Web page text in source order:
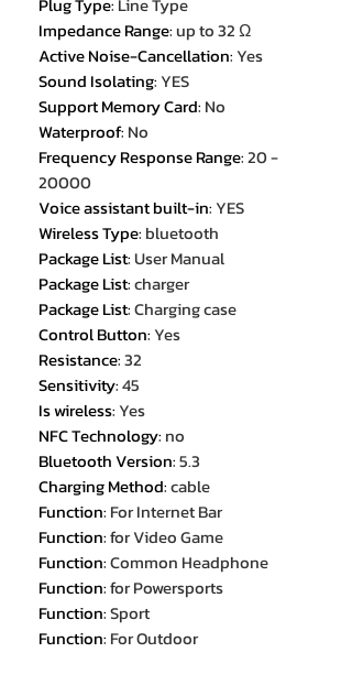
Plug Type: Line Type
Impedance Range:up to 32 Ω
Active Noise-Cancellation:Yes
Sound Isolating:YES
Support Memory Card: No
Waterproof: No
Frequency Response Range:20 -
20000
Voice assistant built-in:YES
Wireless Type: bluetooth
Package List:User Manual
Package List:charger
Package List:Charging case
Control Button:Yes
Resistance:32
Sensitivity:45
Is wireless:Yes
NFC Technology: no
Bluetooth Version:5.3
Charging Method:cable
Function: For Internet Bar
Function:for Video Game
Function:Common Headphone
Function:for Powersports
Function:Sport
Function: For Outdoor